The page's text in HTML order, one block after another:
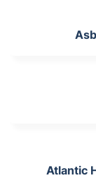
Atlantic